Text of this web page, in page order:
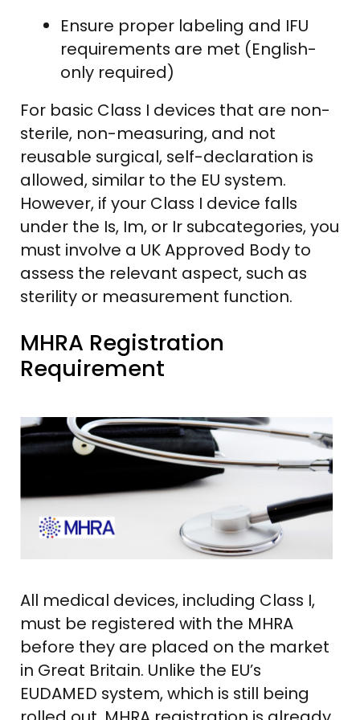
Ensure proper labeling and IFU
requirements are met (English-
only required)
For basic Class I devices that are non-
sterile, non-measuring, and not
reusable surgical, self-declaration is
allowed, similar to the EU system.
However, if your Class I device falls
under the Is, Im, or Ir subcategories, you
must involve a UK Approved Body to
assess the relevant aspect, such as
sterility or measurement function.
MHRA Registration
Requirement
All medical devices, including Class I,
must be registered with the MHRA
before they are placed on the market
in Great Britain. Unlike the EU’s
EUDAMED system, which is still being